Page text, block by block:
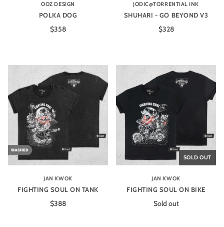
OOZ DESIGN
POLKA DOG
$358
JODIC@TORRENTIAL INK
SHUHARI - GO BEYOND V3
$328
JAN KWOK
FIGHTING SOUL ON TANK
$388
SOLD OUT
JAN KWOK
FIGHTING SOUL ON BIKE
Sold out